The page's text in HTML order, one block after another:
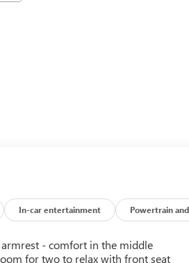
In-car entertainment Powertrain and
armrest - comfort in the middle
for two to relax with front seat